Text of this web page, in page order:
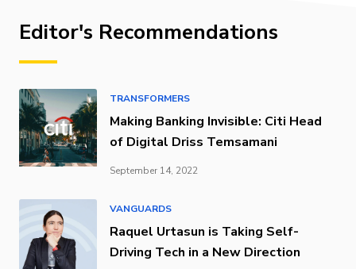
Editor's Recommendations
TRANSFORMERS
Making Banking Invisible: Citi Head
of Digital Driss Temsamani
September 14, 2022
VANGUARDS
Raquel Urtasun is Taking Self-
Driving Tech in a New Direction